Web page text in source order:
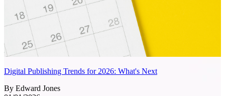
Digital Publishing Trends for 2026: What's Next
By Edward Jones